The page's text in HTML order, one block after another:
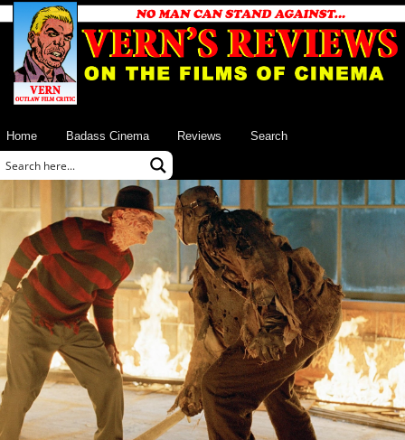
Home Badass Cinema Reviews Search